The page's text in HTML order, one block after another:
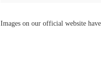
Images on our official website